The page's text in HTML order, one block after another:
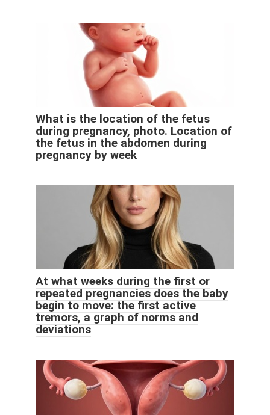
What is the location of the fetus
during pregnancy, photo. Location of
the fetus in the abdomen during
pregnancy by week
At what weeks during the first or
repeated pregnancies does the baby
begin to move: the first active
tremors, a graph of norms and
deviations